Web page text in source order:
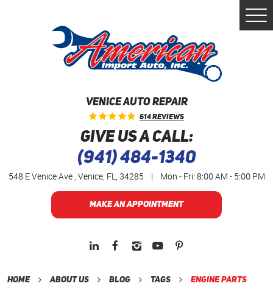
VENICE AUTO REPAIR
614 Reviews
GIVE US A CALL:
(941) 484-1340
548 E Venice Ave, Venice, FL, 34285 | Mon - Fri: 8:00 AM - 5:00 PM
MAKE AN APPOINTMENT
Home About Us Blog Tags Engine Parts